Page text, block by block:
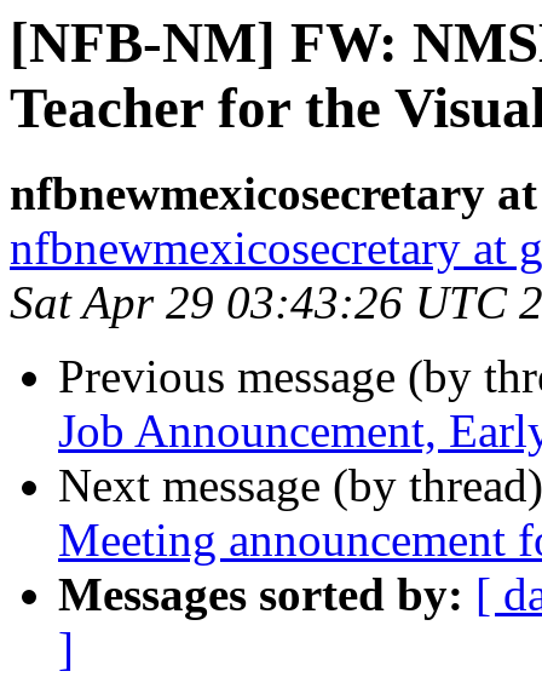
[NFB-NM] FW:
Teacher for the
nfbnewmexicosecretary
nfbnewmexicosecretary at
Sat Apr 29 03:43:26 UTC
Previous message (by
Job Announcement,
Next message (by
Meeting announcement
Messages sorted by: [
]